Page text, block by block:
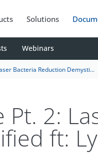
Solutions
Webinars
Reduction Demystified ft: Lynn Atkinson
Pt. 2:
ft: